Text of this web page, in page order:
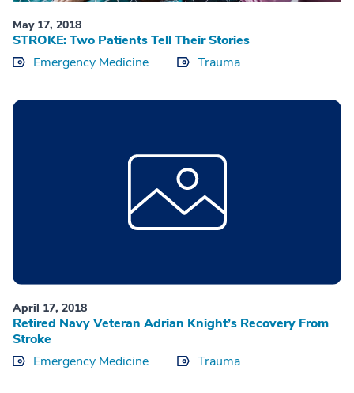
May 17, 2018
STROKE: Two Patients Tell Their Stories
Emergency Medicine
Trauma
April 17, 2018
Retired Navy Veteran Adrian Knight’s Recovery From
Stroke
Emergency Medicine
Trauma